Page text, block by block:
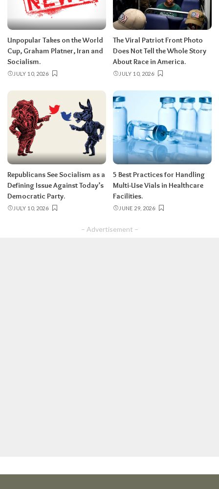
Unpopular Takes on the World
Cup, Graham Platner, Iran and
Socialism.
JULY 10, 2026
The Viral Patriot Front Photo
Does Not Tell the Whole Story
About Race in America.
JULY 10, 2026
Republicans See Socialism as a
Defining Issue Against Today’s
Democratic Party.
JULY 10, 2026
5 Best Practices for Handling
Multi-Use Vials in Healthcare
Facilities.
JUNE 29, 2026
– Advertisement –